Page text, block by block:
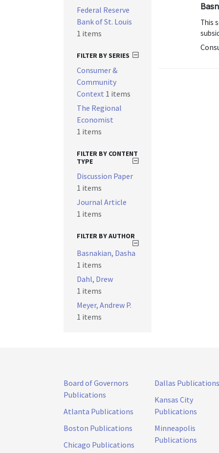
This
Federal Reserve
Bank of St. Louis
1 items
FILTER BY SERIES
Consumer &
Community
Context 1 items
The Regional
Economist
1 items
FILTER BY CONTENT
TYPE
Discussion Paper
1 items
Journal Article
1 items
FILTER BY AUTHOR
Basnakian, Dasha
1 items
Dahl, Drew
1 items
Meyer, Andrew P.
1 items
Board of Governors
Publications
Atlanta Publications
Boston Publications
Chicago Publications
Dallas Publications
Kansas City
Publications
Minneapolis
Publications